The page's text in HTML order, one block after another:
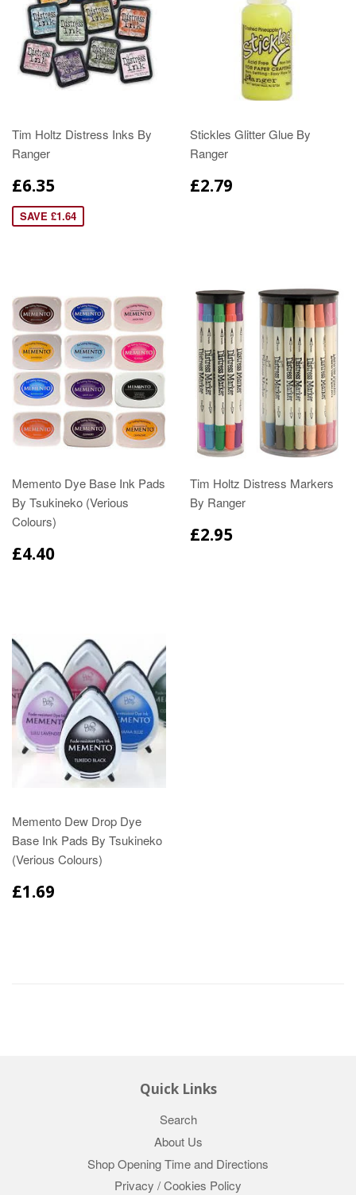
Tim Holtz Distress Inks By
Ranger
£6.35
SAVE £1.64
Stickles Glitter Glue By
Ranger
£2.79
Memento Dye Base Ink Pads
By Tsukineko (Verious
Colours)
£4.40
Tim Holtz Distress Markers
By Ranger
£2.95
Memento Dew Drop Dye
Base Ink Pads By Tsukineko
(Verious Colours)
£1.69
Quick Links
Search
About Us
Shop Opening Time and Directions
Privacy / Cookies Policy